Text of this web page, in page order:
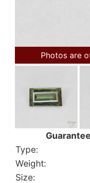
Photos are
Type:
Weight:
Size: